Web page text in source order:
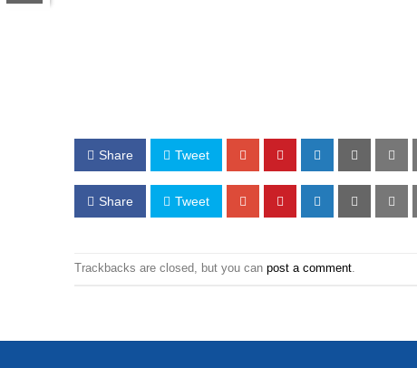
Share Tweet
Share Tweet
Trackbacks are closed, but you can post a comment